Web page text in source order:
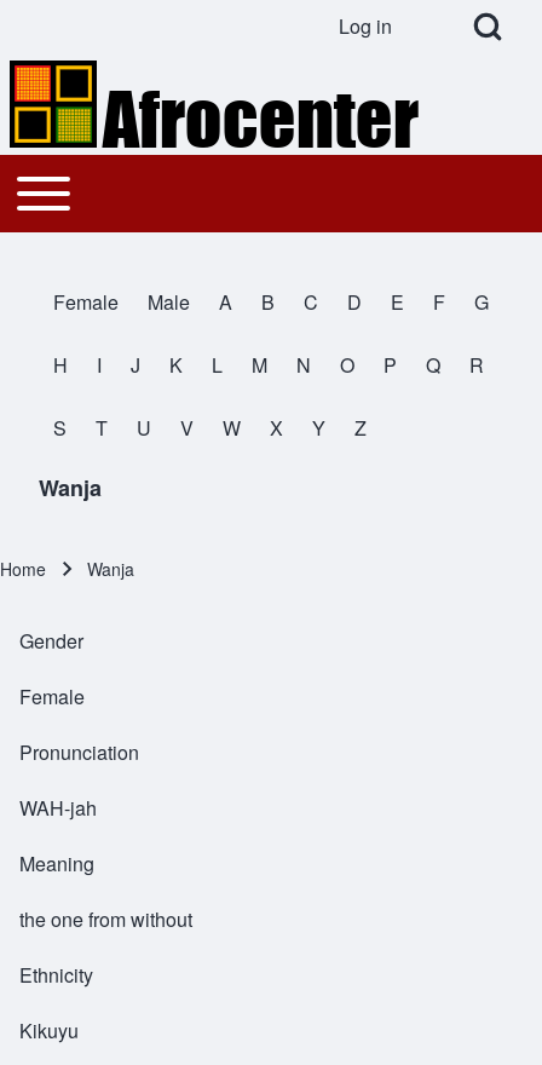
Search
Open Search
User account menu
Log in
Main navigation
Toggle main menu
All Names
Female Male A B C D E F G
H I J K L M N O P Q R
S T U V W X Y Z
Wanja
Home Wanja
Gender
Female
Pronunciation
WAH-jah
Meaning
the one from without
Ethnicity
Kikuyu